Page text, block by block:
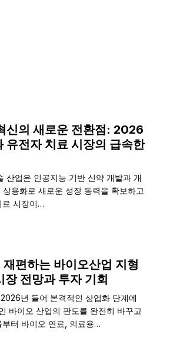
신의 새로운 전환점: 2026
유전자 치료 시장의 급속한
산업은 인공지능 기반 신약 개발과 개
용화로 새로운 성장 동력을 확보하고
료 시장이…
편하는 바이오산업 지형
전망과 투자 기회
년 들어 본격적인 상업화 단계에
바이오 산업의 판도를 완전히 바꾸고
부터 바이오 연료, 의료용…